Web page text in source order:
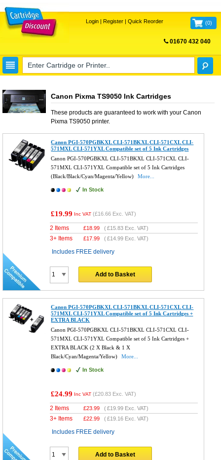
Login| Register| Quick Reorder (0)
01670 432 040
Canon Pixma TS9050 Ink Cartridges
These products are guaranteed to work with your Canon
Pixma TS9050printer.
Canon PGI-570PGBKXL CLI-571BKXL CLI-571CXL CLI-
571MXL CLI-571YXL Compatible set of 5 Ink Cartridges
Canon PGI-570PGBKXL CLI-571BKXL CLI-571CXL CLI-
571MXL CLI-571YXL Compatible set of 5 Ink Cartridges
(Black/Black/Cyan/Magenta/Yellow)
More...
In Stock
£19.99 Inc VAT (£16.66 Exc. VAT)
2 Items £18.99 (£15.83 Exc. VAT)
3+ Items £17.99 (£14.99 Exc. VAT)
Includes FREE delivery
Add to Basket
Canon PGI-570PGBKXL CLI-571BKXL CLI-571CXL CLI-
571MXL CLI-571YXL Compatible set of 5 Ink Cartridges +
EXTRA BLACK
Canon PGI-570PGBKXL CLI-571BKXL CLI-571CXL CLI-
571MXL CLI-571YXL Compatible set of 5 Ink Cartridges +
EXTRA BLACK (2 X Black & 1 X
Black/Cyan/Magenta/Yellow)
More...
In Stock
£24.99 Inc VAT (£20.83 Exc. VAT)
2 Items £23.99 (£19.99 Exc. VAT)
3+ Items £22.99 (£19.16 Exc. VAT)
Includes FREE delivery
Add to Basket